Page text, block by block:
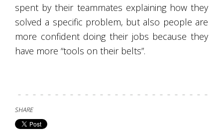
spent by their teammates explaining how they
solved a specific problem, but also people are
more confident doing their jobs because they
have more “tools on their belts”.
SHARE